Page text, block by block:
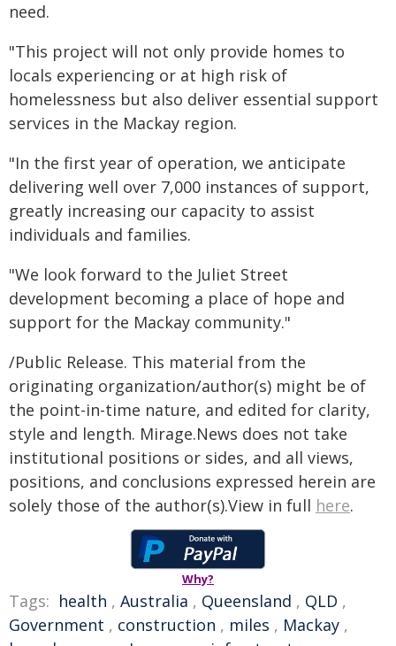
need.
"This project will not only provide homes to
locals experiencing or at high risk of
homelessness but also deliver essential support
services in the Mackay region.
"In the first year of operation, we anticipate
delivering well over 7,000 instances of support,
greatly increasing our capacity to assist
individuals and families.
"We look forward to the Juliet Street
development becoming a place of hope and
support for the Mackay community."
/Public Release. This material from the
originating organization/author(s) might be of
the point-in-time nature, and edited for clarity,
style and length. Mirage.News does not take
institutional positions or sides, and all views,
positions, and conclusions expressed herein are
solely those of the author(s).View in full here.
Why?
Tags: health , Australia , Queensland , QLD ,
Government , construction , miles , Mackay ,